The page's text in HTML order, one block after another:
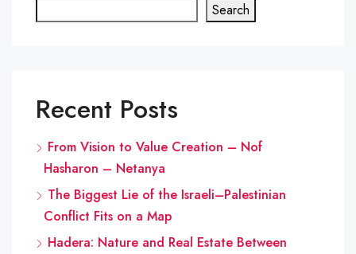
Search
Recent Posts
From Vision to Value Creation – Nof
Hasharon – Netanya
The Biggest Lie of the Israeli–Palestinian
Conflict Fits on a Map
Hadera: Nature and Real Estate Between